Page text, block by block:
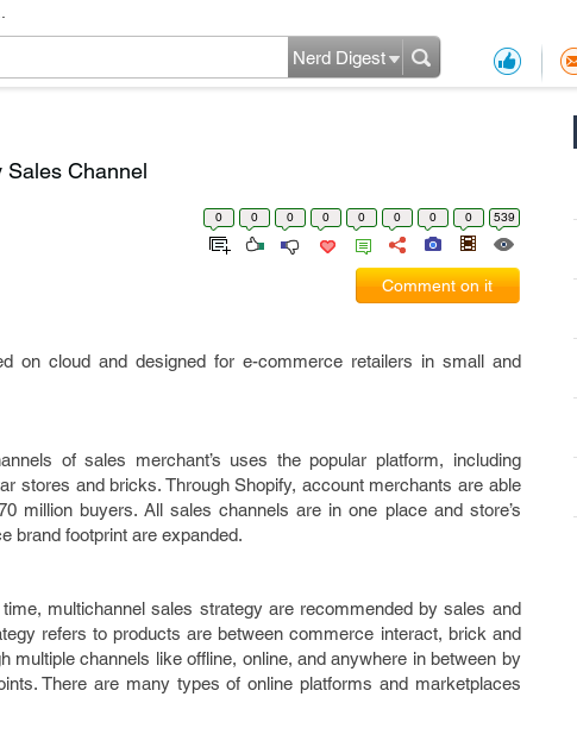
Nerd Digest
Sales Channel
0 0 0 0 0 0 0 0 539
Comment on it
on cloud and designed for e-commerce retailers in small and
of sales merchant’s uses the popular platform, including
stores and bricks. Through Shopify, account merchants are able
million buyers. All sales channels are in one place and store’s
brand footprint are expanded.
multichannel sales strategy are recommended by sales and
refers to products are between commerce interact, brick and
multiple channels like offline, online, and anywhere in between by
There are many types of online platforms and marketplaces